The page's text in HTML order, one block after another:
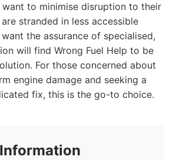
want to minimise disruption to their
stranded in less accessible
the assurance of specialised,
will find Wrong Fuel Help to be
For those concerned about
engine damage and seeking a
fix, this is the go-to choice.